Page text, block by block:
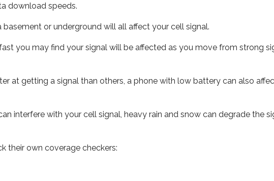
download speeds.
basement or underground will all affect your cell signal.
you may find your signal will be affected as you move from strong
at getting a signal than others, a phone with low battery can also
interfere with your cell signal, heavy rain and snow can degrade the
their own coverage checkers: